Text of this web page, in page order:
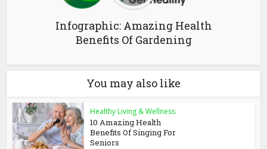
Infographic: Amazing Health
Benefits Of Gardening
You may also like
Healthy Living & Wellness
10 Amazing Health
Benefits Of Singing For
Seniors